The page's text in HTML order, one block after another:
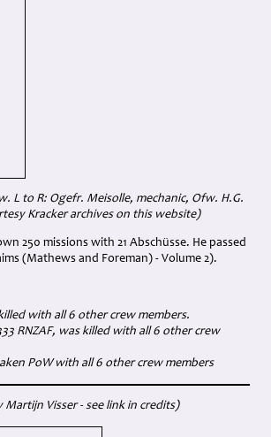
L to R: Ogefr. Meisolle, mechanic, Ofw. H.G.
Kracker archives on this website)
250 missions with 21 Abschüsse. He passed
(Mathews and Foreman) - Volume 2).
with all 6 other crew members.
RNZAF, was killed with all 6 other crew
PoW with all 6 other crew members
Visser - see link in credits)